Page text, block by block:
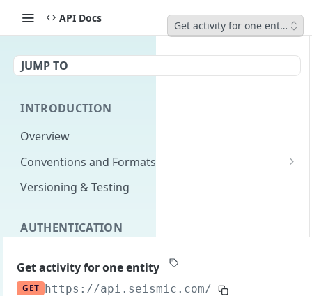
API Docs
Get activity for one entity
JUMP TO
INTRODUCTION
Overview
Conventions and Formats
Date Formats
Pagination
Rate Limiting
Versioning & Testing
AUTHENTICATION
Permissions
Get activity for one entity
GET https://api.seismic.com/programs